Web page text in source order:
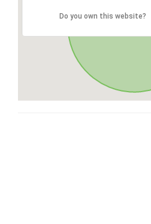
Do you own this website?